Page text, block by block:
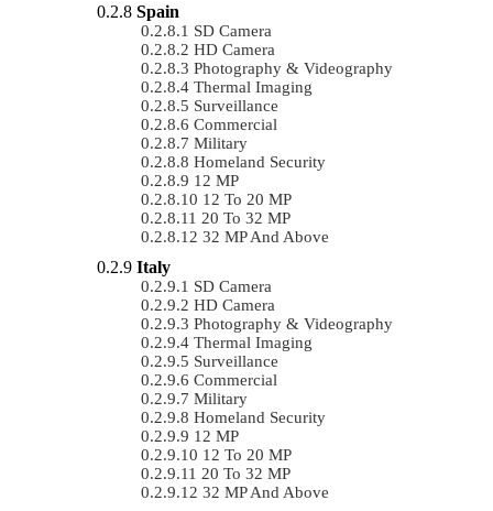
Spain
SD Camera
HD Camera
Photography & Videography
Thermal Imaging
Surveillance
Commercial
Military
Homeland Security
12 MP
12 To 20 MP
20 To 32 MP
32 MP And Above
Italy
SD Camera
HD Camera
Photography & Videography
Thermal Imaging
Surveillance
Commercial
Military
Homeland Security
12 MP
12 To 20 MP
20 To 32 MP
32 MP And Above